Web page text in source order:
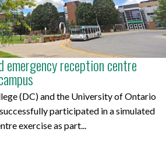
emergency reception centre
(DC) and the University of Ontario
participated in a simulated
exercise as part...